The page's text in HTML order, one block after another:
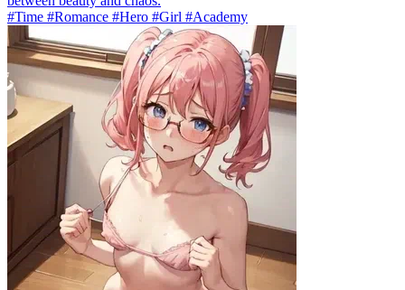
#Time #Romance #Hero #Girl #Academy